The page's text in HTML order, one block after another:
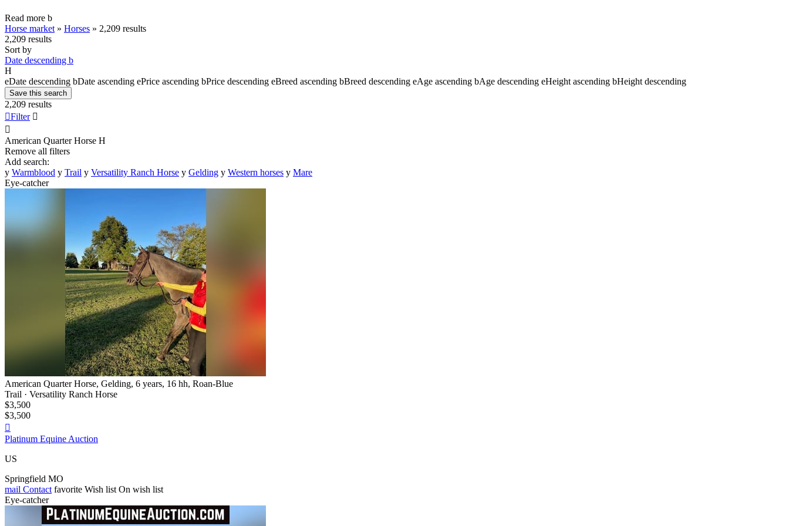
Read more b
Horse market » Horses » 2,209 results
2,209 results
Sort by
Date descending b
H
eDate descending bDate ascending ePrice ascending bPrice descending eBreed ascending bBreed descending eAge ascending bAge descending eHeight ascending bHeight descending
Save this search
2,209 results
Filter 

American Quarter Horse H
Remove all filters
Add search:
y Warmblood y Trail y Versatility Ranch Horse y Gelding y Western horses y Mare
Eye-catcher
American Quarter Horse, Gelding, 6 years, 16 hh, Roan-Blue
Trail · Versatility Ranch Horse
$3,500
$3,500

Platinum Equine Auction
US
Springfield MO
mail Contact favorite Wish list On wish list
Eye-catcher